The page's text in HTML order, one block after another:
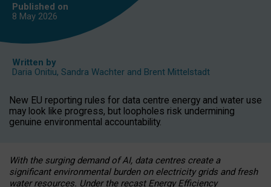
Published on
8 May 2026
Written by
Daria Onitiu, Sandra Wachter and Brent Mittelstadt
New EU reporting rules for data centre energy and water use
may look like progress, but loopholes risk undermining
genuine environmental accountability.
With the surging demand of AI, data centres create a
significant environmental burden on electricity grids and fresh
water resources. Under the recast Energy Efficiency